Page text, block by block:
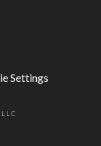
Settings